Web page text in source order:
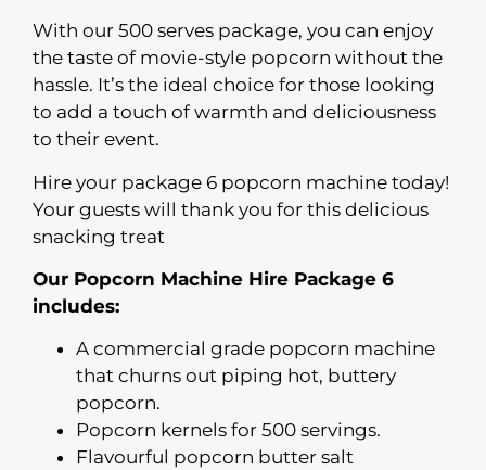
With our 500 serves package, you can enjoy
the taste of movie-style popcorn without the
hassle. It’s the ideal choice for those looking
to add a touch of warmth and deliciousness
to their event.
Hire your package 6 popcorn machine today!
Your guests will thank you for this delicious
snacking treat
Our Popcorn Machine Hire Package 6
includes:
A commercial grade popcorn machine
that churns out piping hot, buttery
popcorn.
Popcorn kernels for 500 servings.
Flavourful popcorn butter salt